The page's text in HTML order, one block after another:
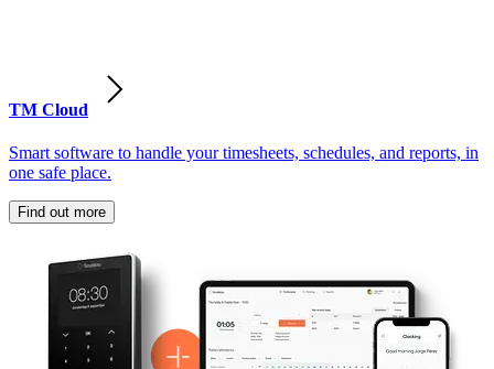
TM Cloud
Smart software to handle your timesheets, schedules, and reports, in
one safe place.
Find out more